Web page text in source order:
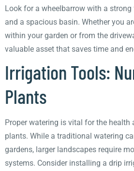
Look for a wheelbarrow with a strong
and a spacious basin. Whether you
within your garden or from the
valuable asset that saves time and
Irrigation Tools:
Plants
Proper watering is vital for the
plants. While a traditional watering
gardens, larger landscapes require
systems. Consider installing a drip